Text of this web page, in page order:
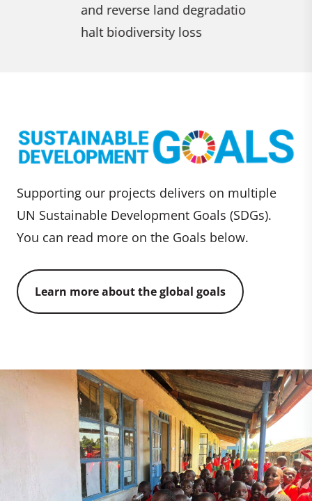
and reverse land degradation,
halt biodiversity loss
Supporting our projects delivers on multiple
UN Sustainable Development Goals (SDGs).
You can read more on the Goals below.
Learn more about the global goals